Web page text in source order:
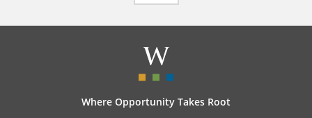
Where Opportunity Takes Root